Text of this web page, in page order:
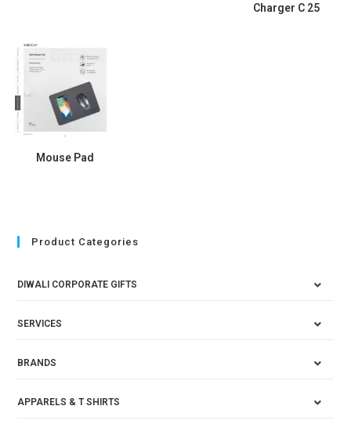
Charger C 25
Mouse Pad
Product Categories
DIWALI CORPORATE GIFTS
SERVICES
BRANDS
APPARELS & T SHIRTS